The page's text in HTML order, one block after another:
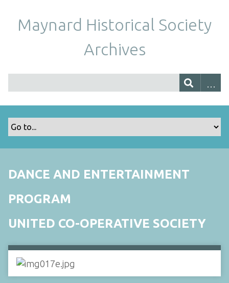
Maynard Historical Society
Archives
DANCE AND ENTERTAINMENT
PROGRAM
UNITED CO-OPERATIVE SOCIETY